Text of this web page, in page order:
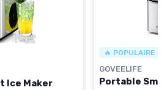
Ice Maker
🔥 POPULAIRE
GOVEELIFE
Portable